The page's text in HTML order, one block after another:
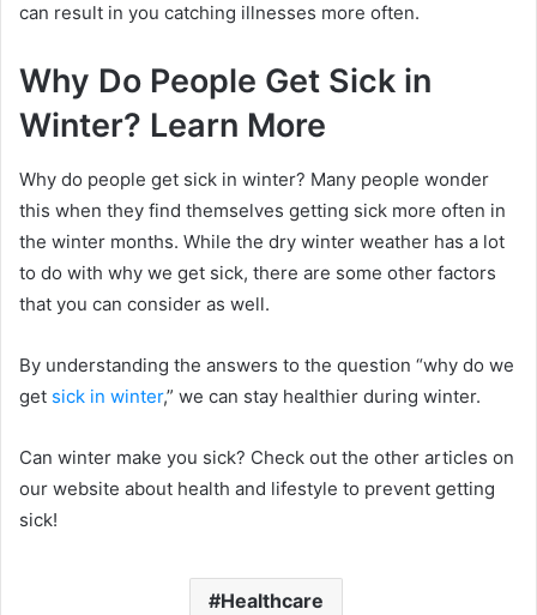
can result in you catching illnesses more often.
Why Do People Get Sick in
Winter? Learn More
Why do people get sick in winter? Many people wonder
this when they find themselves getting sick more often in
the winter months. While the dry winter weather has a lot
to do with why we get sick, there are some other factors
that you can consider as well.
By understanding the answers to the question “why do we
get sick in winter,” we can stay healthier during winter.
Can winter make you sick? Check out the other articles on
our website about health and lifestyle to prevent getting
sick!
Healthcare